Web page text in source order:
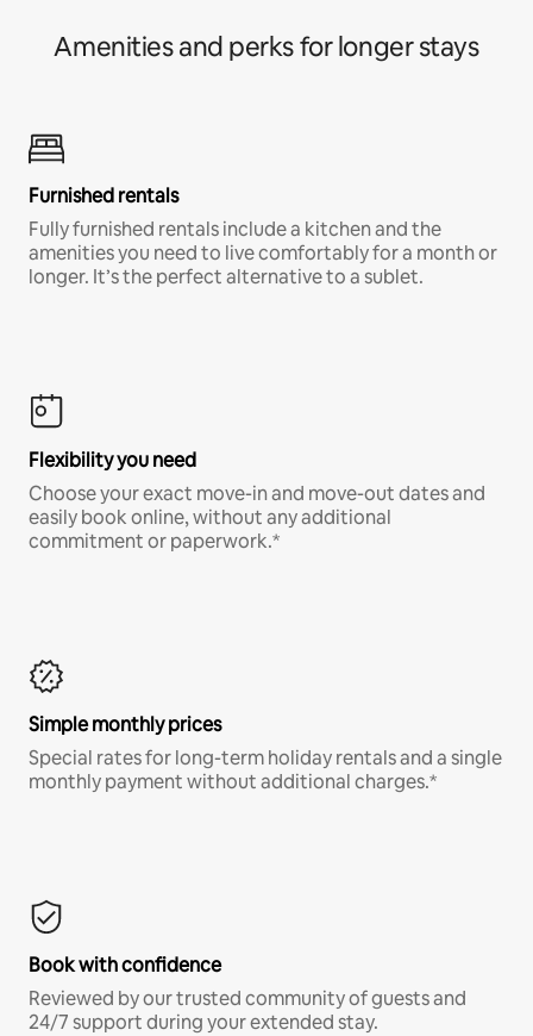
Amenities and perks for longer stays
Furnished rentals
Fully furnished rentals include a kitchen and the
amenities you need to live comfortably for a month or
longer. It’s the perfect alternative to a sublet.
Flexibility you need
Choose your exact move-in and move-out dates and
easily book online, without any additional
commitment or paperwork.*
Simple monthly prices
Special rates for long-term holiday rentals and a single
monthly payment without additional charges.*
Book with confidence
Reviewed by our trusted community of guests and
24/7 support during your extended stay.